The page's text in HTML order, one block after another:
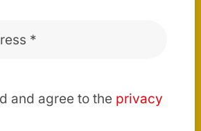
and agree to the privacy